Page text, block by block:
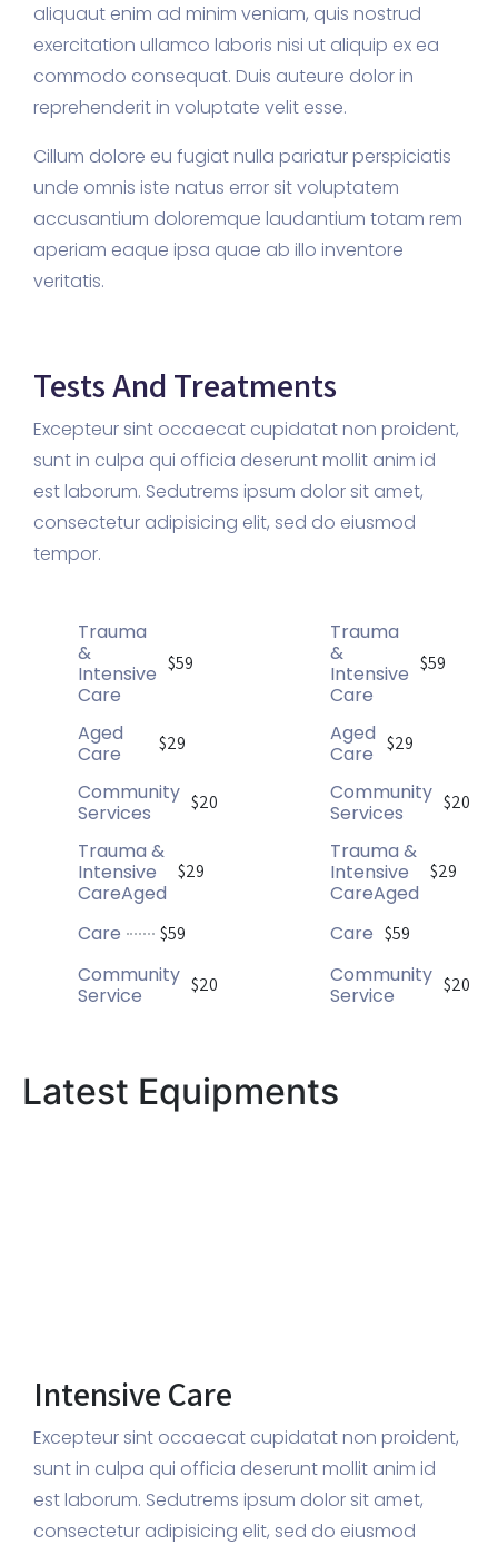
aliquaut enim ad minim veniam, quis nostrud
exercitation ullamco laboris nisi ut aliquip ex ea
commodo consequat. Duis auteure dolor in
reprehenderit in voluptate velit esse.
Cillum dolore eu fugiat nulla pariatur perspiciatis
unde omnis iste natus error sit voluptatem
accusantium doloremque laudantium totam rem
aperiam eaque ipsa quae ab illo inventore
veritatis.
Tests And Treatments
Excepteur sint occaecat cupidatat non proident,
sunt in culpa qui officia deserunt mollit anim id
est laborum. Sedutrems ipsum dolor sit amet,
consectetur adipisicing elit, sed do eiusmod
tempor.
Trauma
&
Intensive
Care
$59
Aged
Care
$29
Community
Services
$20
Trauma &
Intensive
CareAged
$29
Care $59
Community
Service
$20
Trauma
&
Intensive
Care
$59
Aged
Care
$29
Community
Services
$20
Trauma &
Intensive
CareAged
$29
Care $59
Community
Service
$20
Latest Equipments
Intensive Care
Excepteur sint occaecat cupidatat non proident,
sunt in culpa qui officia deserunt mollit anim id
est laborum. Sedutrems ipsum dolor sit amet,
consectetur adipisicing elit, sed do eiusmod